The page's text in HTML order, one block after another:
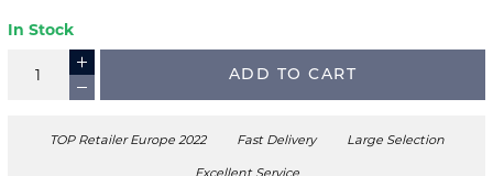
In Stock
ADD TO CART
TOP Retailer Europe 2022 Fast Delivery Large Selection
Excellent Service